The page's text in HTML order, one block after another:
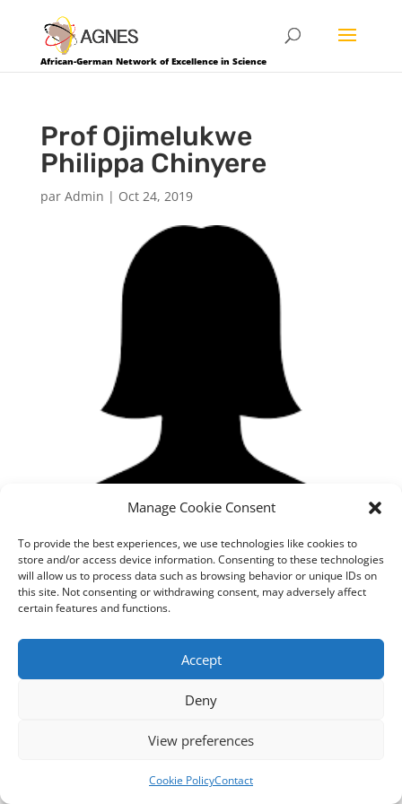
Manage Cookie Consent
To provide the best experiences, we use technologies like cookies to
store and/or access device information. Consenting to these technologies
will allow us to process data such as browsing behavior or unique IDs on
this site. Not consenting or withdrawing consent, may adversely affect
certain features and functions.
Accept
Deny
View preferences
Cookie PolicyContact
African-German Network of Excellence in Science
Prof Ojimelukwe
Philippa Chinyere
par Admin | Oct 24, 2019
cloudnizer.com
- All rights reserved AGNES
2024.